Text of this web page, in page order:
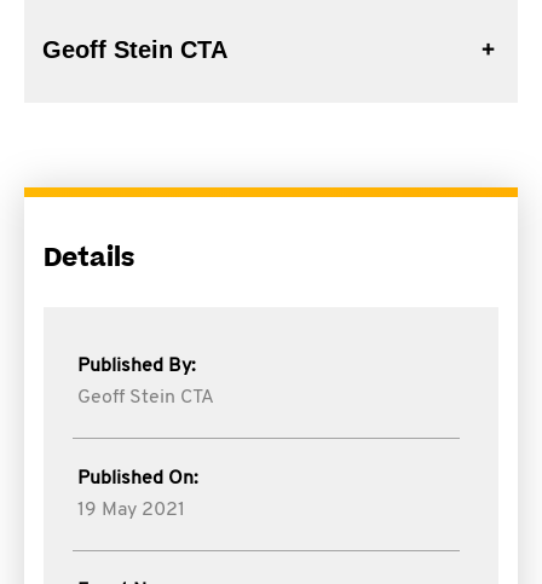
Geoff Stein CTA
Details
Published By:
Geoff Stein CTA
Published On:
19 May 2021